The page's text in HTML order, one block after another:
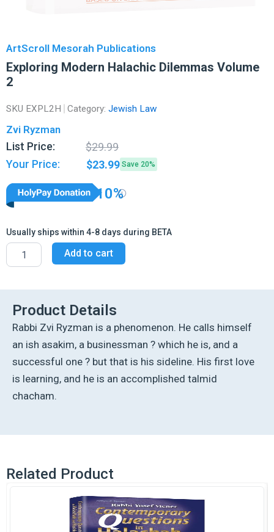
ArtScroll Mesorah Publications
Exploring Modern Halachic Dilemmas Volume
2
SKU EXPL2H Category: Jewish Law
Zvi Ryzman
List Price: $29.99
price
was:
price
is:
Your Price: $23.99 Save 20%
10%
Usually ships within 4-8 days during BETA
Exploring
Modern
Halachic
Volume
quantity
Add to cart
Product Details
Rabbi Zvi Ryzman is a phenomenon. He calls himself
an ish asakim, a businessman ? which he is, and a
successful one ? but that is his sideline. His first love
is learning, and he is an accomplished talmid
chacham.
Related Product